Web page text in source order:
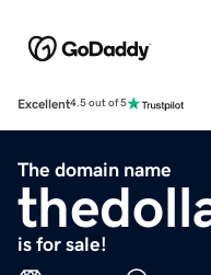
Excellent4.5 out of 5
The domain name
is for sale!